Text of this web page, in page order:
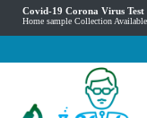
Covid-19 Corona Virus Test
Home sample Collection